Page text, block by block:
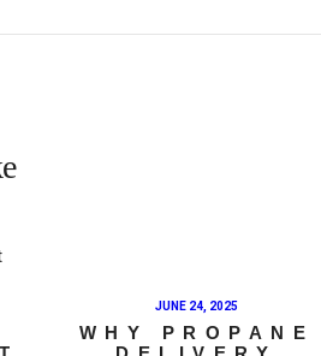
JUNE 24, 2025
WHY PROPANE